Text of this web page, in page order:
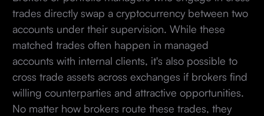
trades directly swap a cryptocurrency between two
accounts under their supervision. While these
matched trades often happen in managed
accounts with internal clients, it's also possible to
cross trade assets across exchanges if brokers find
willing counterparties and attractive opportunities.
No matter how brokers route these trades, they